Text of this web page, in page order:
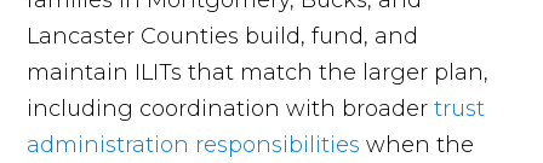
Lancaster Counties build, fund, and
maintain ILITs that match the larger plan,
including coordination with broadertrust
administration responsibilities when the